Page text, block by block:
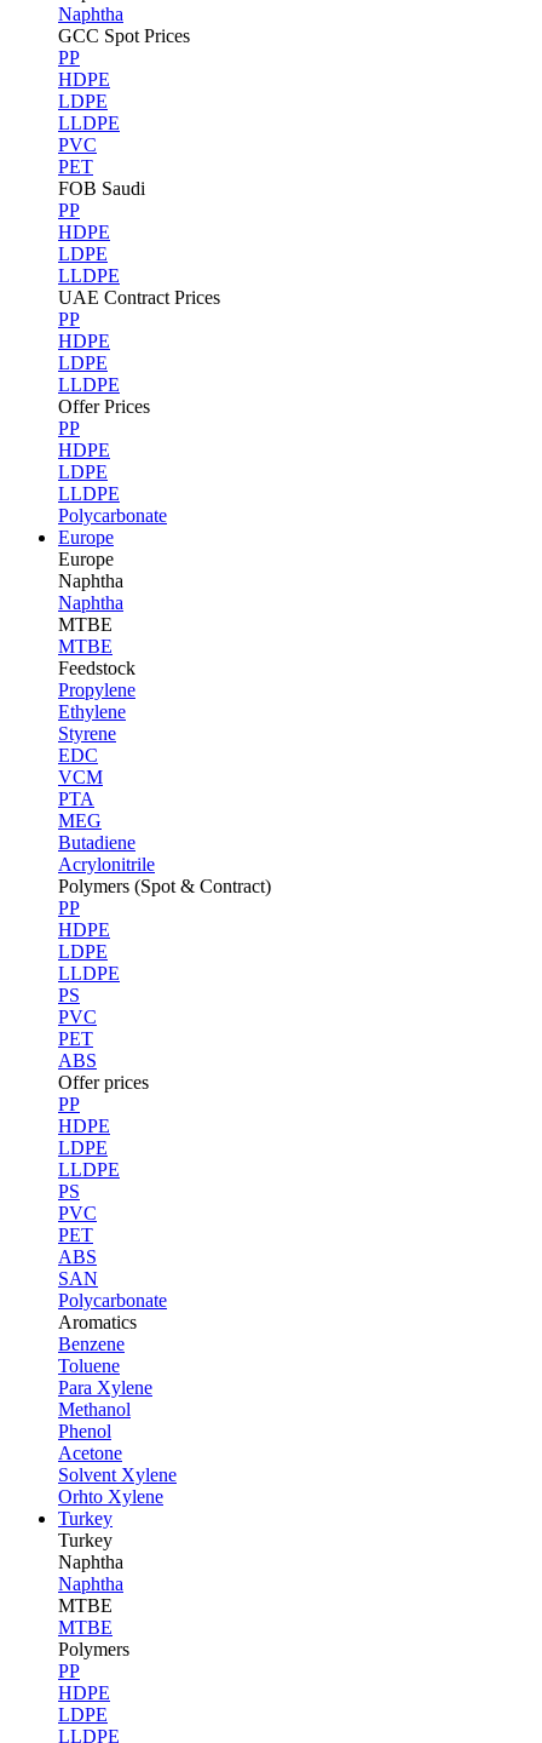
Naphtha
GCC Spot Prices
PP
HDPE
LDPE
LLDPE
PVC
PET
FOB Saudi
PP
HDPE
LDPE
LLDPE
UAE Contract Prices
PP
HDPE
LDPE
LLDPE
Offer Prices
PP
HDPE
LDPE
LLDPE
Polycarbonate
Europe
Europe
Naphtha
Naphtha
MTBE
MTBE
Feedstock
Propylene
Ethylene
Styrene
EDC
VCM
PTA
MEG
Butadiene
Acrylonitrile
Polymers (Spot & Contract)
PP
HDPE
LDPE
LLDPE
PS
PVC
PET
ABS
Offer prices
PP
HDPE
LDPE
LLDPE
PS
PVC
PET
ABS
SAN
Polycarbonate
Aromatics
Benzene
Toluene
Para Xylene
Methanol
Phenol
Acetone
Solvent Xylene
Orhto Xylene
Turkey
Turkey
Naphtha
Naphtha
MTBE
MTBE
Polymers
PP
HDPE
LDPE
LLDPE